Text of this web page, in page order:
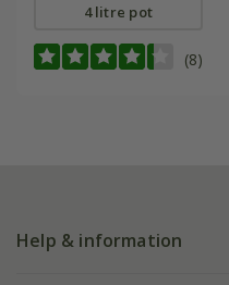
4 litre pot
(8)
Help & information